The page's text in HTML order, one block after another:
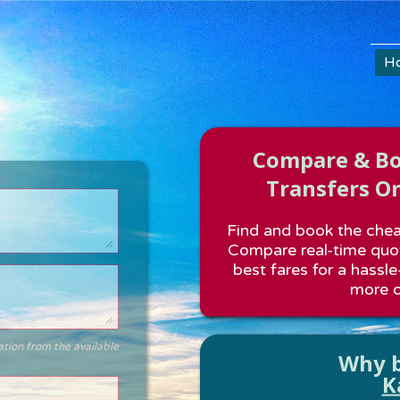
from the available
Compare &
Transfers
Find and book the
Compare real-time
best fares for a
more
Why